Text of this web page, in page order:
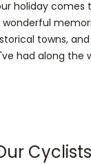
holiday comes
towns,
had along the